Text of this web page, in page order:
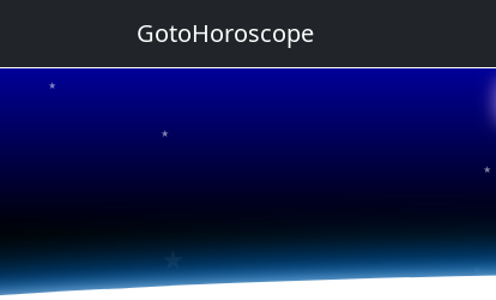
★
★
★
GotoHoroscope